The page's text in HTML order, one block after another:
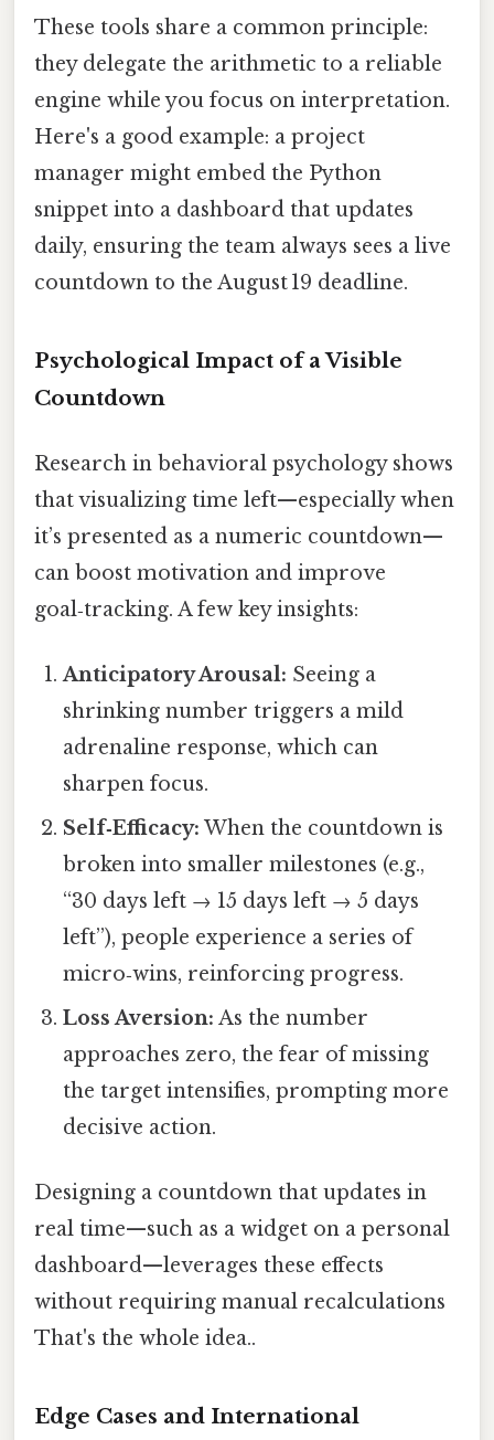
These tools share a common principle:
they delegate the arithmetic to a reliable
engine while you focus on interpretation.
Here's a good example: a project
manager might embed the Python
snippet into a dashboard that updates
daily, ensuring the team always sees a live
countdown to the August 19 deadline.
Psychological Impact of a Visible
Countdown
Research in behavioral psychology shows
that visualizing time left—especially when
it’s presented as a numeric countdown—
can boost motivation and improve
goal‑tracking. A few key insights:
Anticipatory Arousal: Seeing a
shrinking number triggers a mild
adrenaline response, which can
sharpen focus.
Self‑Efficacy: When the countdown is
broken into smaller milestones (e.g.,
“30 days left → 15 days left → 5 days
left”), people experience a series of
micro‑wins, reinforcing progress.
Loss Aversion: As the number
approaches zero, the fear of missing
the target intensifies, prompting more
decisive action.
Designing a countdown that updates in
real time—such as a widget on a personal
dashboard—leverages these effects
without requiring manual recalculations
That's the whole idea..
Edge Cases and International